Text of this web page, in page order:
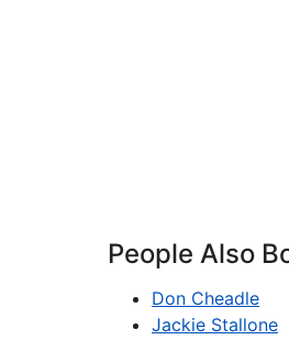
People Also
Don Cheadle
Jackie Stallone